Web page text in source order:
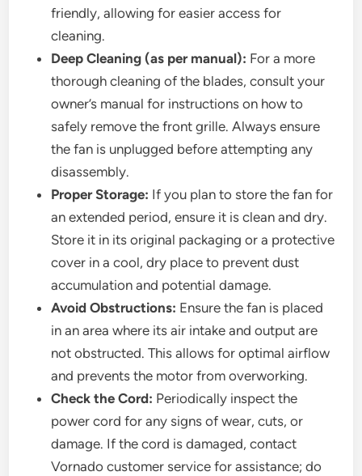
friendly, allowing for easier access for
cleaning.
Deep Cleaning (as per manual): For a more
thorough cleaning of the blades, consult your
owner’s manual for instructions on how to
safely remove the front grille. Always ensure
the fan is unplugged before attempting any
disassembly.
Proper Storage: If you plan to store the fan for
an extended period, ensure it is clean and dry.
Store it in its original packaging or a protective
cover in a cool, dry place to prevent dust
accumulation and potential damage.
Avoid Obstructions: Ensure the fan is placed
in an area where its air intake and output are
not obstructed. This allows for optimal airflow
and prevents the motor from overworking.
Check the Cord: Periodically inspect the
power cord for any signs of wear, cuts, or
damage. If the cord is damaged, contact
Vornado customer service for assistance; do